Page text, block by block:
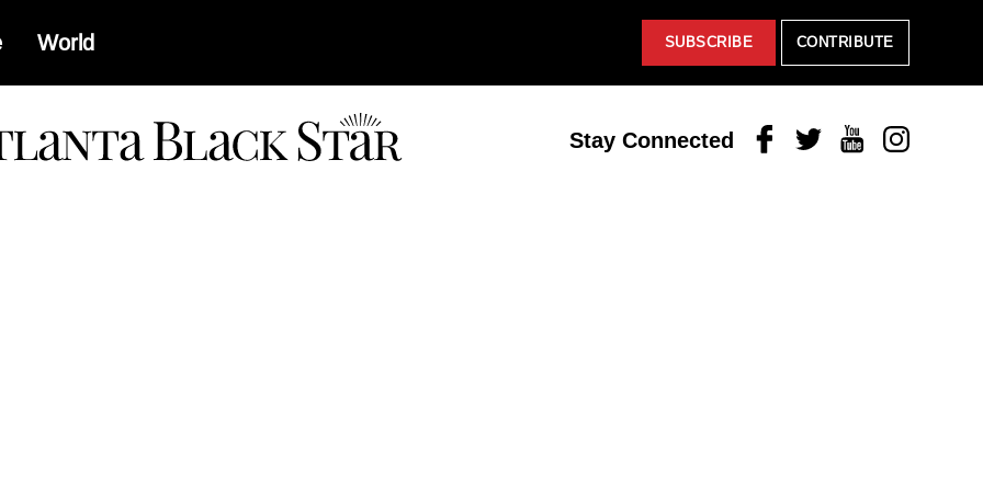
World SUBSCRIBE CONTRIBUTE
Stay Connected FacebookTwitterYoutubeInstagram